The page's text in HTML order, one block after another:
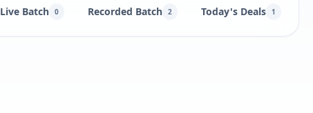
Live Batch 0 Recorded Batch 2 Today's Deals 1